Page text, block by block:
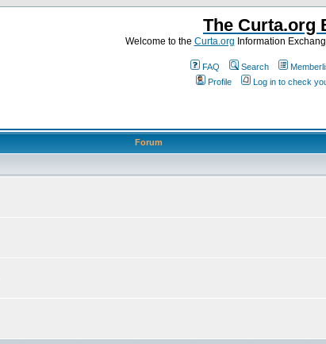
The Curta.org
Welcome to the Curta.org Information
FAQ Search
Profile
Log in to check
Forum